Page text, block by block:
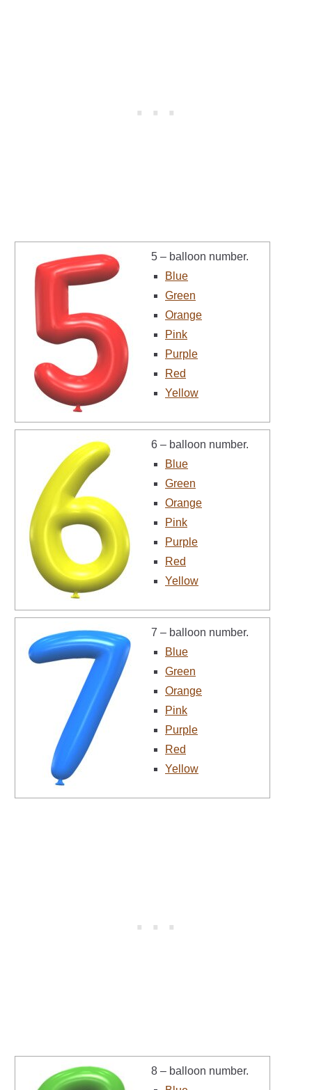
5 – balloon number.
Blue
Green
Orange
Pink
Purple
Red
Yellow
6 – balloon number.
Blue
Green
Orange
Pink
Purple
Red
Yellow
7 – balloon number.
Blue
Green
Orange
Pink
Purple
Red
Yellow
8 – balloon number.